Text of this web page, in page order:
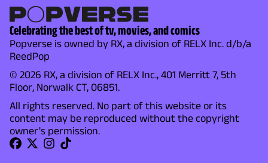
Celebrating the best of tv, movies, and comics
Popverse is owned by RX, a division of RELX Inc. d/b/a
ReedPop
© 2026 RX, a division of RELX Inc., 401 Merritt 7, 5th
Floor, Norwalk CT, 06851.
All rights reserved. No part of this website or its
content may be reproduced without the copyright
owner's permission.